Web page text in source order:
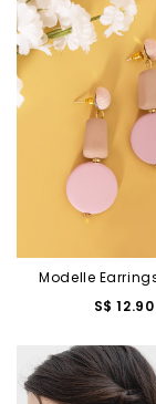
Modelle
S$ 12.90